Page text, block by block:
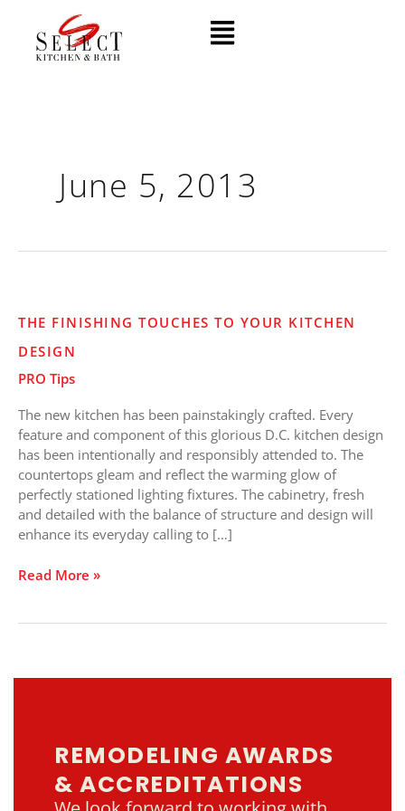
content
Menu
June 5, 2013
THE FINISHING TOUCHES TO YOUR KITCHEN
DESIGN
PRO Tips
The new kitchen has been painstakingly crafted. Every
feature and component of this glorious D.C. kitchen design
has been intentionally and responsibly attended to. The
countertops gleam and reflect the warming glow of
perfectly stationed lighting fixtures. The cabinetry, fresh
and detailed with the balance of structure and design will
enhance its everyday calling to […]
The
Touches
to
Kitchen
Design
Read More »
REMODELING AWARDS
& ACCREDITATIONS